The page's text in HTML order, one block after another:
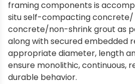
framing components is
situ self-compacting concrete/
concrete/non-shrink grout as
along with secured embedded
appropriate diameter, length
ensure monolithic, continuous,
durable behavior.